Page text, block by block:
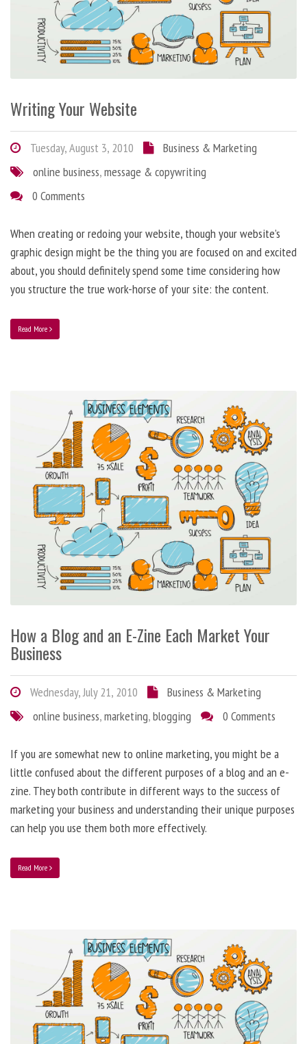
Writing Your Website
Tuesday, August 3, 2010
Business & Marketing
online business,message & copywriting
0 Comments
When creating or redoing your website, though your website’s
graphic design might be the thing you are focused on and excited
about, you should definitely spend some time considering how
you structure the true work-horse of your site: the content.
Read More
How a Blog and an E-Zine Each Market Your
Business
Wednesday, July 21, 2010
Business & Marketing
online business,marketing,blogging 0 Comments
If you are somewhat new to online marketing, you might be a
little confused about the different purposes of a blog and an e-
zine. They both contribute in different ways to the success of
marketing your business and understanding their unique purposes
can help you use them both more effectively.
Read More